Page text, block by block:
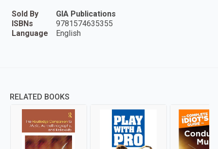
Sold By
GIA Publications
ISBNs
9781574635355
Language
English
RELATED BOOKS